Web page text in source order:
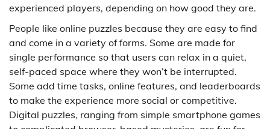
experienced players, depending on how good they are.
People like online puzzles because they are easy to find
and come in a variety of forms. Some are made for
single performance so that users can relax in a quiet,
self-paced space where they won’t be interrupted.
Some add time tasks, online features, and leaderboards
to make the experience more social or competitive.
Digital puzzles, ranging from simple smartphone games